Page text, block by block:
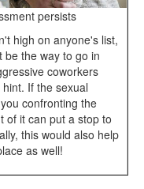
persists
high on anyone's list,
be the way to go in
coworkers
If the sexual
confronting the
of it can put a stop to
this would also help
as well!